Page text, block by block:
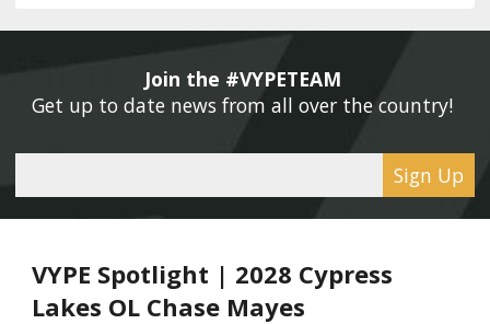
Join the #VYPETEAM
Get up to date news from all over the country!
Sign Up
VYPE Spotlight | 2028 Cypress
Lakes OL Chase Mayes